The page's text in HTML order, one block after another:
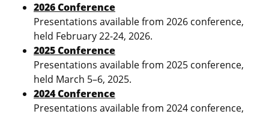
2026 Conference
Presentations available from 2026 conference,
held February 22-24, 2026.
2025 Conference
Presentations available from 2025 conference,
held March 5–6, 2025.
2024 Conference
Presentations available from 2024 conference,